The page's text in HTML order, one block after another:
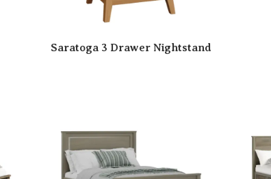
Saratoga 3 Drawer Nightstand